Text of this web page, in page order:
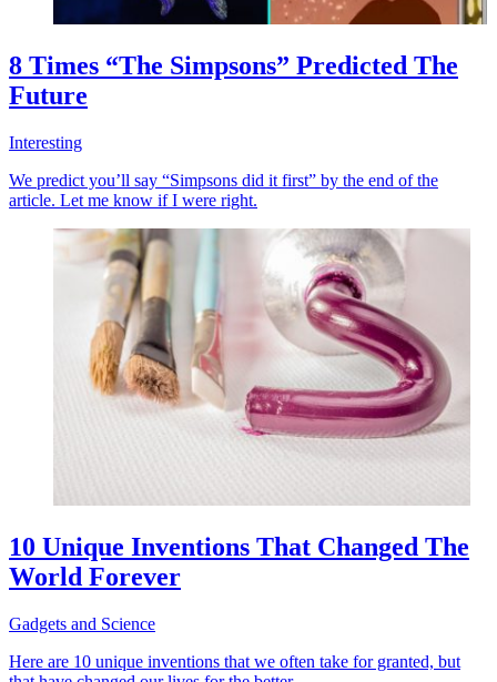
8 Times “The Simpsons” Predicted The
Future
Interesting
We predict you’ll say “Simpsons did it first” by the end of the
article. Let me know if I were right.
10 Unique Inventions That Changed The
World Forever
Gadgets and Science
Here are 10 unique inventions that we often take for granted, but